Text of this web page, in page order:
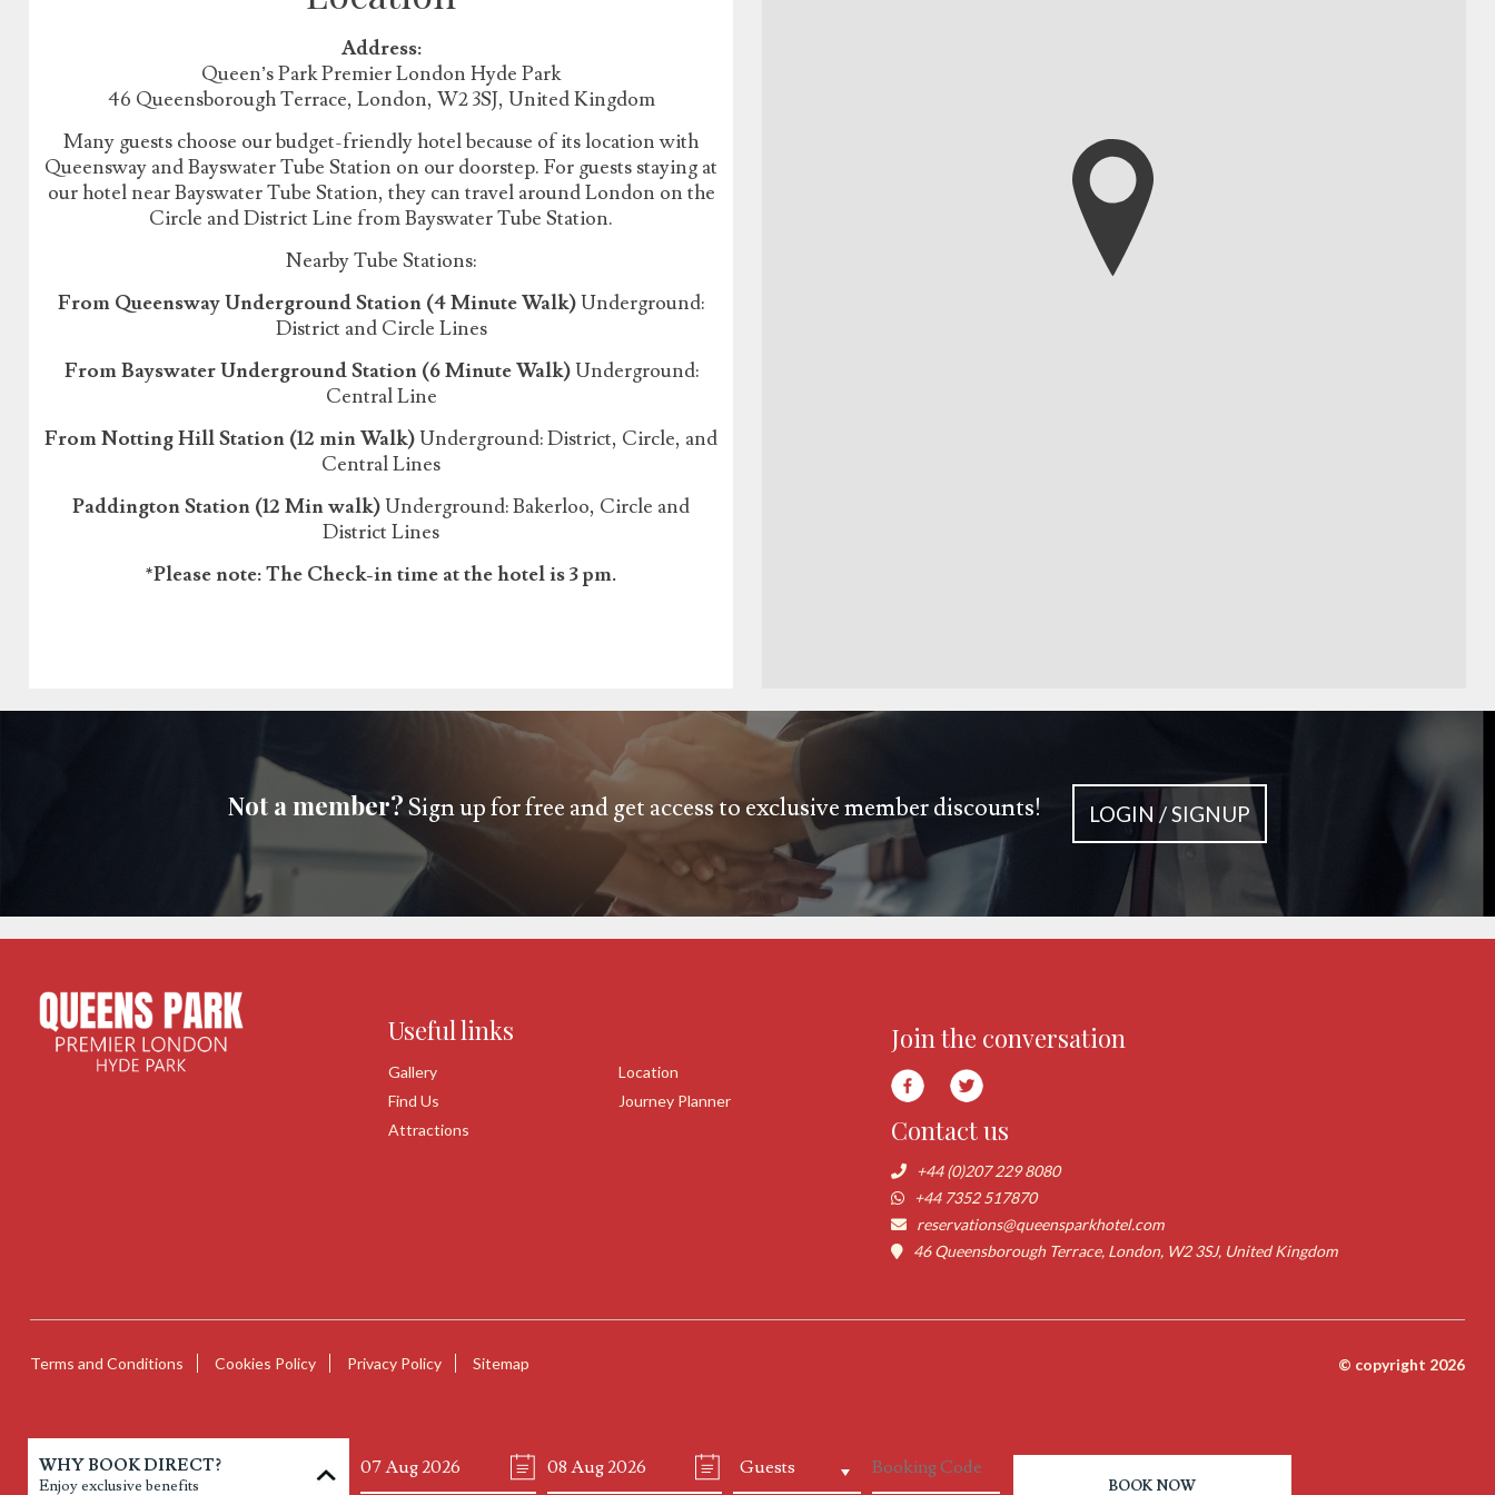
WHY BOOK DIRECT?
Enjoy exclusive benefits
Address:
Queen’s Park Premier London Hyde Park
46 Queensborough Terrace, London, W2 3SJ, United Kingdom
Many guests choose our budget-friendly hotel because of its location with
Queensway and Bayswater Tube Station on our doorstep. For guests staying at
our hotel near Bayswater Tube Station, they can travel around London on the
Circle and District Line from Bayswater Tube Station.
Nearby Tube Stations:
From Queensway Underground Station (4 Minute Walk)Underground:
District and Circle Lines
From Bayswater Underground Station (6 Minute Walk)Underground:
Central Line
From Notting Hill Station (12 min Walk)Underground: District, Circle, and
Central Lines
Paddington Station (12 Min walk)Underground: Bakerloo, Circle and
District Lines
*Please note: The Check-in time at the hotel is 3 pm.
Not a member?Sign up for free and get access to exclusive member discounts! LOGIN / SIGNUP
Useful links
Gallery
Location
Find Us
Journey Planner
Attractions
Join the conversation
Contact us
+44 (0)207 229 8080
+44 7352 517870
reservations@queensparkhotel.com
46 Queensborough Terrace, London, W2 3SJ, United Kingdom
Terms and Conditions Cookies Policy Privacy Policy Sitemap © copyright 2026